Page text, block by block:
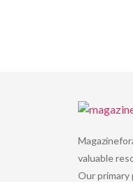
valuable
Our primary